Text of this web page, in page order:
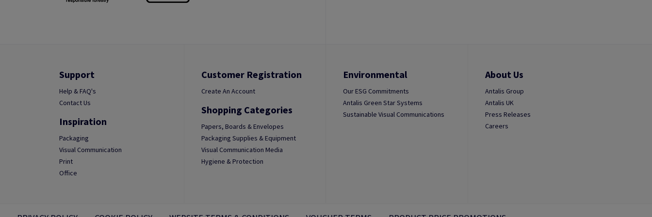
Support
Help & FAQ's
Contact Us
Inspiration
Packaging
Visual Communication
Print
Office
Customer Registration
Create An Account
Shopping Categories
Papers, Boards & Envelopes
Packaging Supplies & Equipment
Visual Communication Media
Hygiene & Protection
Environmental
Our ESG Commitments
Antalis Green Star Systems
Sustainable Visual Communications
About Us
Antalis Group
Antalis UK
Press Releases
Careers